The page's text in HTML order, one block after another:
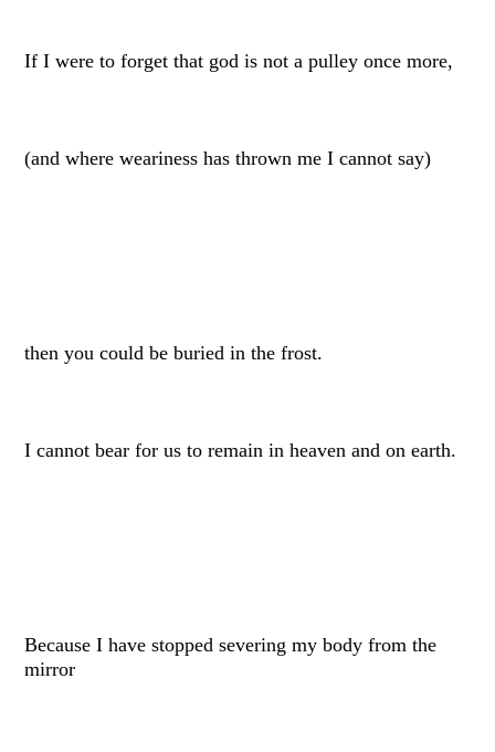
If I were to forget that god is not a pulley once more,
(and where weariness has thrown me I cannot say)
then you could be buried in the frost.
I cannot bear for us to remain in heaven and on earth.
Because I have stopped severing my body from the
mirror